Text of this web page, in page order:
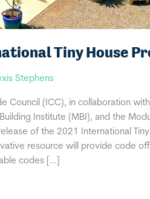
Tiny House
Stephens
Council (ICC), in collaboration
Institute (MBI), and the
of the 2021 International
resource will provide code
codes […]